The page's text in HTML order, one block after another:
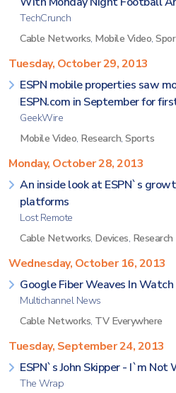
TechCrunch
Cable Networks, Mobile Video,
Tuesday, October 29, 2013
ESPN mobile properties saw
ESPN.com in September for
GeekWire
Mobile Video, Research, Sports
Monday, October 28, 2013
An inside look at ESPN`s
platforms
Lost Remote
Cable Networks, Devices, Research
Wednesday, October 16, 2013
Google Fiber Weaves In
Multichannel News
Cable Networks, TV Everywhere
Tuesday, September 24, 2013
ESPN`s John Skipper - I`m
The Wrap